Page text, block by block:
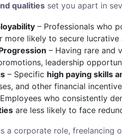
qualities set you apart in
– Professionals who
more likely to secure lucrative
– Having rare and
leadership
– Specific high paying skills
and other financial
who consistently
are less likely to face
a corporate role, freelancing